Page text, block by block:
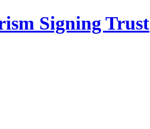
Signing Trust